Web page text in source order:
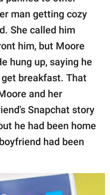
man getting cozy
She called him
him, but Moore
hung up, saying he
breakfast. That
and her
Snapchat story
he had been home
had been